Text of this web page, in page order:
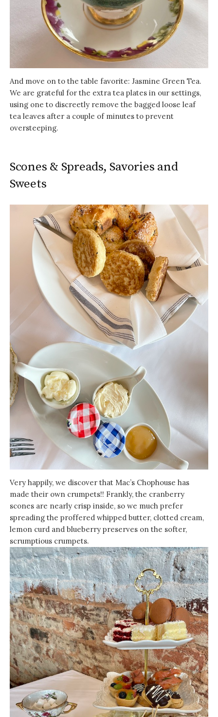
And move on to the table favorite: Jasmine Green Tea.
We are grateful for the extra tea plates in our settings,
using one to discreetly remove the bagged loose leaf
tea leaves after a couple of minutes to prevent
oversteeping.
Scones & Spreads, Savories and
Sweets
Very happily, we discover that Mac’s Chophouse has
made their own crumpets!! Frankly, the cranberry
scones are nearly crisp inside, so we much prefer
spreading the proffered whipped butter, clotted cream,
lemon curd and blueberry preserves on the softer,
scrumptious crumpets.